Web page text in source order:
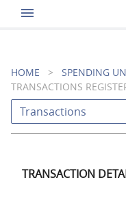
menu
HOME > SPENDING
TRANSACTIONS
Transactions
TRANSACTION